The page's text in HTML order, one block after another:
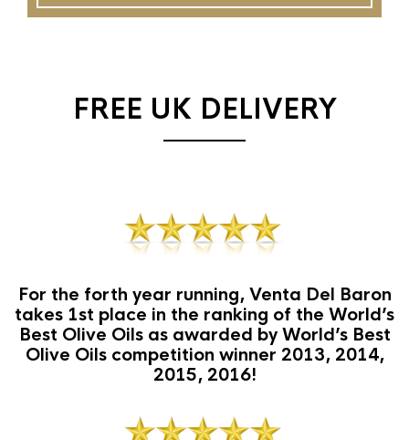
FREE UK DELIVERY
For the forth year running, Venta Del Baron
takes 1st place in the ranking of the World’s
Best Olive Oils as awarded by World’s Best
Olive Oils competition winner 2013, 2014,
2015, 2016!